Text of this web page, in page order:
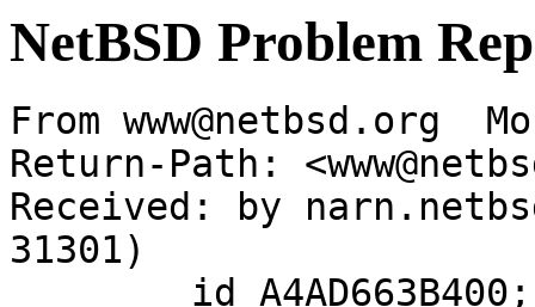
NetBSD Problem
From www@netbsd.org
Return-Path:
Received: by
31301)